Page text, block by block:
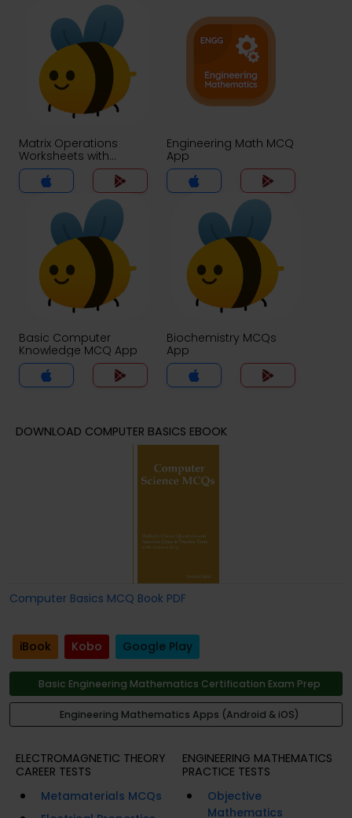
Matrix Operations
Worksheets with
Answer Key MCQs App
Engineering Math MCQ
App
Basic Computer
Knowledge MCQ App
Biochemistry MCQs
App
DOWNLOAD COMPUTER BASICS EBOOK
Computer Basics MCQ Book PDF
iBook Kobo Google Play
Basic Engineering Mathematics Certification Exam Prep
Engineering Mathematics Apps (Android & iOS)
ELECTROMAGNETIC THEORY
CAREER TESTS
Metamaterials MCQs
ENGINEERING MATHEMATICS
PRACTICE TESTS
Objective
Mathematics